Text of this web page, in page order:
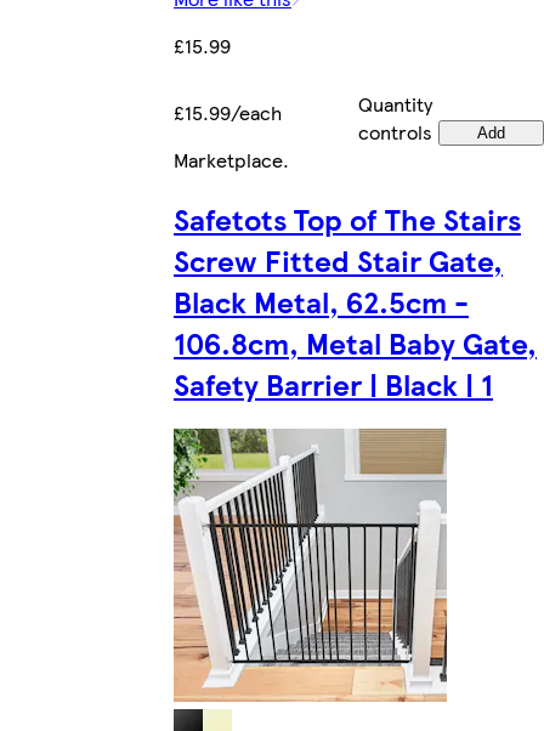
£15.99
£15.99/each
Quantity
controls
Add
Marketplace.
Safetots Top of The Stairs
Screw Fitted Stair Gate,
Black Metal, 62.5cm -
106.8cm, Metal Baby Gate,
Safety Barrier | Black | 1